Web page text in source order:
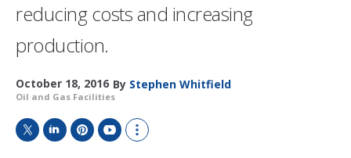
reducing costs and increasing
production.
October 18, 2016 By Stephen Whitfield
Oil and Gas Facilities